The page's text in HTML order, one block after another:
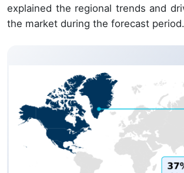
explained the regional trends and
the market during the forecast period.